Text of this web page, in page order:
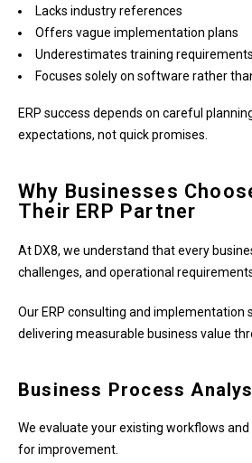
Lacks industry references
Offers vague implementation plans
Underestimates training requirements
Focuses solely on software rather
ERP success depends on careful
expectations, not quick promises.
Why Businesses
Their ERP Partner
At DX8, we understand that every
challenges, and operational
Our ERP consulting and implementation
delivering measurable business value
Business Process
We evaluate your existing workflows
for improvement.